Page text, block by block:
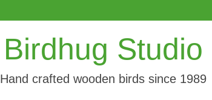
Birdhug Studio
Hand crafted wooden birds since 1989